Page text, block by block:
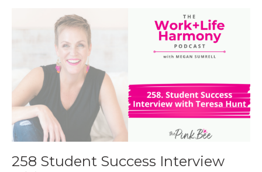
258 Student Success Interview